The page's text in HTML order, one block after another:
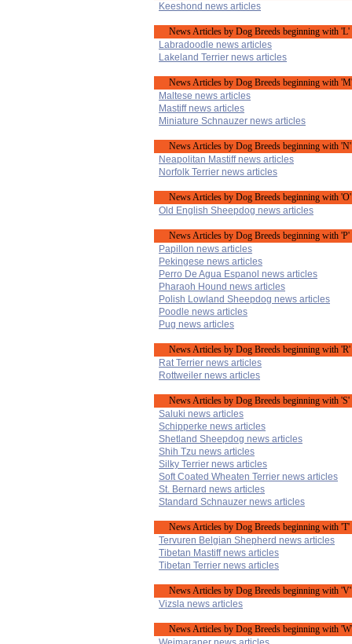
Keeshond news articles
News Articles by Dog Breeds beginning with 'L'
Labradoodle news articles
Lakeland Terrier news articles
News Articles by Dog Breeds beginning with
Maltese news articles
Mastiff news articles
Miniature Schnauzer news articles
News Articles by Dog Breeds beginning with 'N'
Neapolitan Mastiff news articles
Norfolk Terrier news articles
News Articles by Dog Breeds beginning with 'O'
Old English Sheepdog news articles
News Articles by Dog Breeds beginning with 'P'
Papillon news articles
Pekingese news articles
Perro De Agua Espanol news articles
Pharaoh Hound news articles
Polish Lowland Sheepdog news articles
Poodle news articles
Pug news articles
News Articles by Dog Breeds beginning with 'R'
Rat Terrier news articles
Rottweiler news articles
News Articles by Dog Breeds beginning with 'S'
Saluki news articles
Schipperke news articles
Shetland Sheepdog news articles
Shih Tzu news articles
Silky Terrier news articles
Soft Coated Wheaten Terrier news articles
St. Bernard news articles
Standard Schnauzer news articles
News Articles by Dog Breeds beginning with 'T'
Tervuren Belgian Shepherd news articles
Tibetan Mastiff news articles
Tibetan Terrier news articles
News Articles by Dog Breeds beginning with 'V'
Vizsla news articles
News Articles by Dog Breeds beginning with